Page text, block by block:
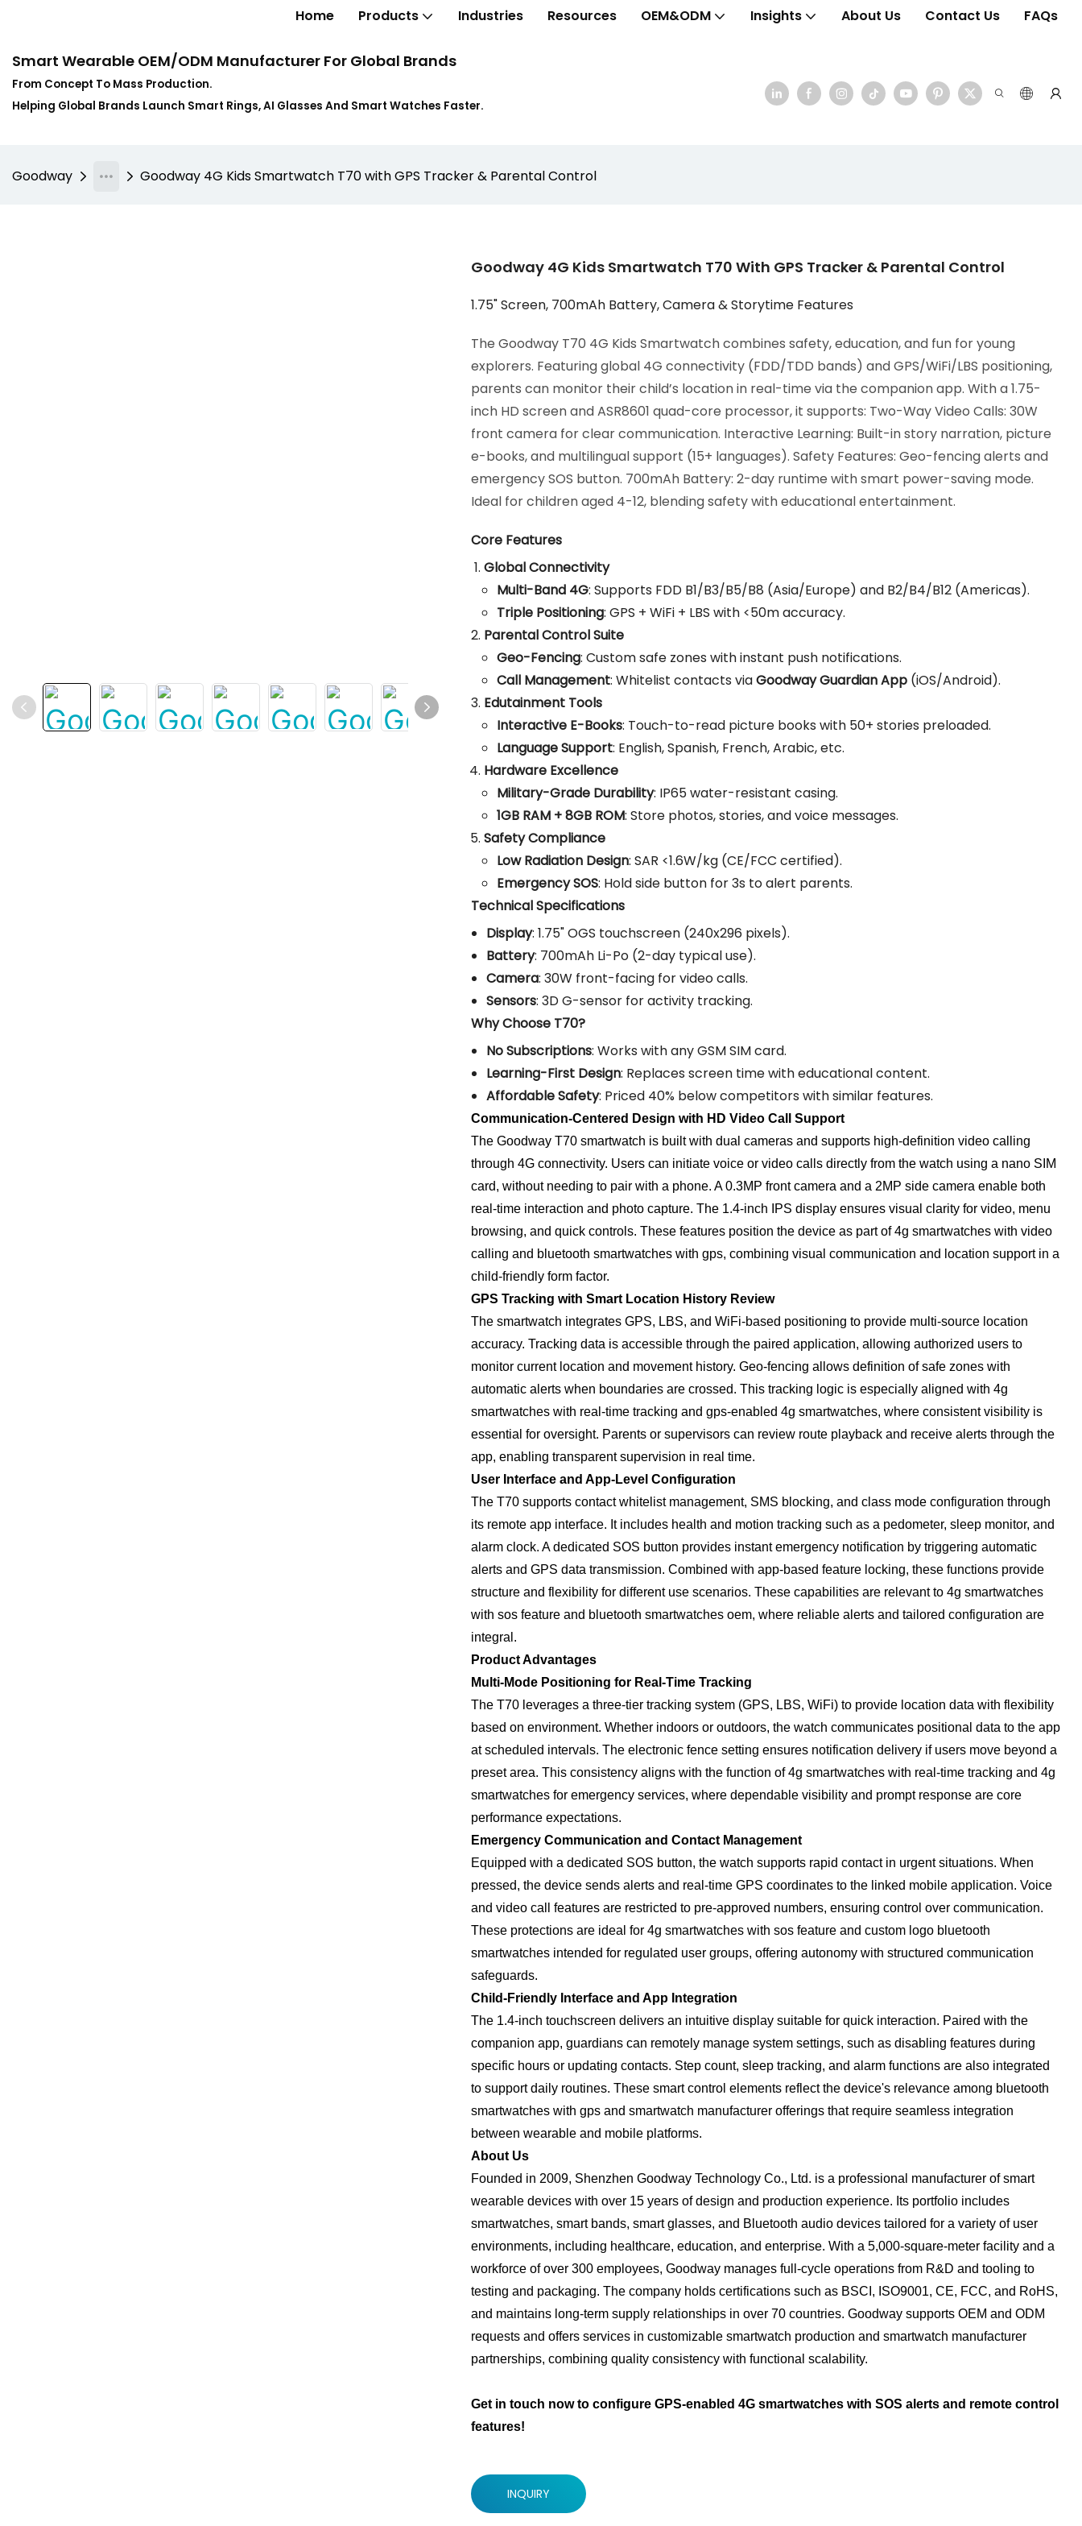
Home Products Industries Resources OEM&ODM Insights About Us Contact Us FAQs
Smart Wearable OEM/ODM Manufacturer For Global Brands
From Concept To Mass Production.
Helping Global Brands Launch Smart Rings, AI Glasses And Smart Watches Faster.
Goodway Goodway 4G Kids Smartwatch T70 with GPS Tracker & Parental Control
Goodway 4G Kids Smartwatch T70 With GPS Tracker & Parental Control
1.75" Screen, 700mAh Battery, Camera & Storytime Features
The Goodway T70 4G Kids Smartwatch combines safety, education, and fun for young
explorers. Featuring global 4G connectivity (FDD/TDD bands) and GPS/WiFi/LBS positioning,
parents can monitor their child’s location in real-time via the companion app. With a 1.75-
inch HD screen and ASR8601 quad-core processor, it supports: Two-Way Video Calls: 30W
front camera for clear communication. Interactive Learning: Built-in story narration, picture
e-books, and multilingual support (15+ languages). Safety Features: Geo-fencing alerts and
emergency SOS button. 700mAh Battery: 2-day runtime with smart power-saving mode.
Ideal for children aged 4-12, blending safety with educational entertainment.
Core Features
Global Connectivity
Multi-Band 4G: Supports FDD B1/B3/B5/B8 (Asia/Europe) and B2/B4/B12 (Americas).
Triple Positioning: GPS + WiFi + LBS with <50m accuracy.
Parental Control Suite
Geo-Fencing: Custom safe zones with instant push notifications.
Call Management: Whitelist contacts viaGoodway Guardian App (iOS/Android).
Edutainment Tools
Interactive E-Books: Touch-to-read picture books with 50+ stories preloaded.
Language Support: English, Spanish, French, Arabic, etc.
Hardware Excellence
Military-Grade Durability: IP65 water-resistant casing.
1GB RAM + 8GB ROM: Store photos, stories, and voice messages.
Safety Compliance
Low Radiation Design: SAR <1.6W/kg (CE/FCC certified).
Emergency SOS: Hold side button for 3s to alert parents.
Technical Specifications
Display: 1.75" OGS touchscreen (240x296 pixels).
Battery: 700mAh Li-Po (2-day typical use).
Camera: 30W front-facing for video calls.
Sensors: 3D G-sensor for activity tracking.
Why Choose T70?
No Subscriptions: Works with any GSM SIM card.
Learning-First Design: Replaces screen time with educational content.
Affordable Safety: Priced 40% below competitors with similar features.
Communication-Centered Design with HD Video Call Support
The Goodway T70 smartwatch is built with dual cameras and supports high-definition video calling
through 4G connectivity. Users can initiate voice or video calls directly from the watch using a nano SIM
card, without needing to pair with a phone. A 0.3MP front camera and a 2MP side camera enable both
real-time interaction and photo capture. The 1.4-inch IPS display ensures visual clarity for video, menu
browsing, and quick controls. These features position the device as part of 4g smartwatches with video
calling and bluetooth smartwatches with gps, combining visual communication and location support in a
child-friendly form factor.
GPS Tracking with Smart Location History Review
The smartwatch integrates GPS, LBS, and WiFi-based positioning to provide multi-source location
accuracy. Tracking data is accessible through the paired application, allowing authorized users to
monitor current location and movement history. Geo-fencing allows definition of safe zones with
automatic alerts when boundaries are crossed. This tracking logic is especially aligned with 4g
smartwatches with real-time tracking and gps-enabled 4g smartwatches, where consistent visibility is
essential for oversight. Parents or supervisors can review route playback and receive alerts through the
app, enabling transparent supervision in real time.
User Interface and App-Level Configuration
The T70 supports contact whitelist management, SMS blocking, and class mode configuration through
its remote app interface. It includes health and motion tracking such as a pedometer, sleep monitor, and
alarm clock. A dedicated SOS button provides instant emergency notification by triggering automatic
alerts and GPS data transmission. Combined with app-based feature locking, these functions provide
structure and flexibility for different use scenarios. These capabilities are relevant to 4g smartwatches
with sos feature and bluetooth smartwatches oem, where reliable alerts and tailored configuration are
integral.
Product Advantages
Multi-Mode Positioning for Real-Time Tracking
The T70 leverages a three-tier tracking system (GPS, LBS, WiFi) to provide location data with flexibility
based on environment. Whether indoors or outdoors, the watch communicates positional data to the app
at scheduled intervals. The electronic fence setting ensures notification delivery if users move beyond a
preset area. This consistency aligns with the function of 4g smartwatches with real-time tracking and 4g
smartwatches for emergency services, where dependable visibility and prompt response are core
performance expectations.
Emergency Communication and Contact Management
Equipped with a dedicated SOS button, the watch supports rapid contact in urgent situations. When
pressed, the device sends alerts and real-time GPS coordinates to the linked mobile application. Voice
and video call features are restricted to pre-approved numbers, ensuring control over communication.
These protections are ideal for 4g smartwatches with sos feature and custom logo bluetooth
smartwatches intended for regulated user groups, offering autonomy with structured communication
safeguards.
Child-Friendly Interface and App Integration
The 1.4-inch touchscreen delivers an intuitive display suitable for quick interaction. Paired with the
companion app, guardians can remotely manage system settings, such as disabling features during
specific hours or updating contacts. Step count, sleep tracking, and alarm functions are also integrated
to support daily routines. These smart control elements reflect the device's relevance among bluetooth
smartwatches with gps and smartwatch manufacturer offerings that require seamless integration
between wearable and mobile platforms.
About Us
Founded in 2009, Shenzhen Goodway Technology Co., Ltd. is a professional manufacturer of smart
wearable devices with over 15 years of design and production experience. Its portfolio includes
smartwatches, smart bands, smart glasses, and Bluetooth audio devices tailored for a variety of user
environments, including healthcare, education, and enterprise. With a 5,000-square-meter facility and a
workforce of over 300 employees, Goodway manages full-cycle operations from R&D and tooling to
testing and packaging. The company holds certifications such as BSCI, ISO9001, CE, FCC, and RoHS,
and maintains long-term supply relationships in over 70 countries. Goodway supports OEM and ODM
requests and offers services in customizable smartwatch production and smartwatch manufacturer
partnerships, combining quality consistency with functional scalability.
Get in touch now to configure GPS-enabled 4G smartwatches with SOS alerts and remote control
features!
INQUIRY